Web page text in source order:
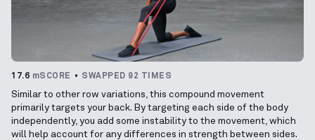
17.6 mSCORE SWAPPED 92 TIMES
Similar to other row variations, this compound movement
primarily targets your back. By targeting each side of the body
independently, you add some instability to the movement, which
will help account for any differences in strength between sides.